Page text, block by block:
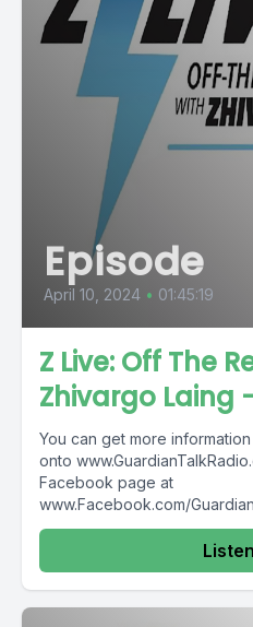
Episode
April 10, 2024 • 01:45:19
Z Live: Off The
Zhivargo Laing
You can get more
onto
Facebook page at
www.Facebook.com/
Radio providing...
Listen